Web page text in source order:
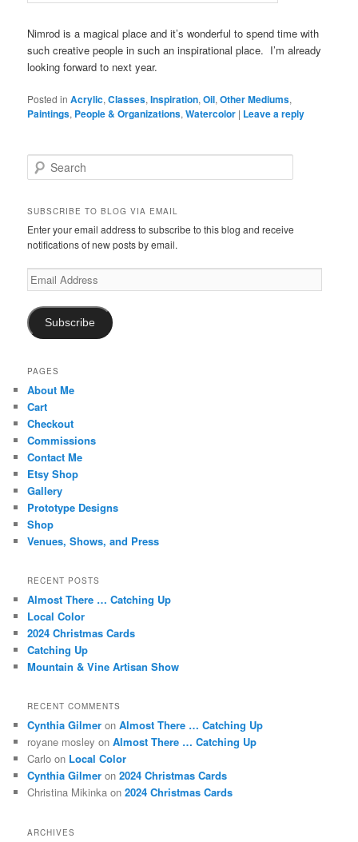
Nimrod is a magical place and it’s wonderful to spend time with
such creative people in such an inspirational place. I’m already
looking forward to next year.
Posted in Acrylic,Classes,Inspiration,Oil,Other Mediums,
Paintings, People & Organizations,Watercolor | Leave a reply
e
r
h
SUBSCRIBE TO BLOG VIA EMAIL
Enter your email address to subscribe to this blog and receive
notifications of new posts by email.
Email
Address
Subscribe
PAGES
About Me
Cart
Checkout
Commissions
Contact Me
Etsy Shop
Gallery
Prototype Designs
Shop
Venues, Shows, and Press
RECENT POSTS
Almost There … Catching Up
Local Color
2024 Christmas Cards
Catching Up
Mountain & Vine Artisan Show
RECENT COMMENTS
Cynthia Gilmer onAlmost There … Catching Up
royane mosley onAlmost There … Catching Up
Carlo on Local Color
Cynthia Gilmer on2024 Christmas Cards
Christina Mikinka on2024 Christmas Cards
ARCHIVES